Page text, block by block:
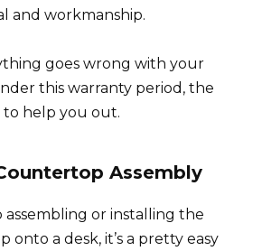
and workmanship.
goes wrong with your
this warranty period, the
to help you out.
Assembly
assembling or installing the
onto a desk, it’s a pretty easy